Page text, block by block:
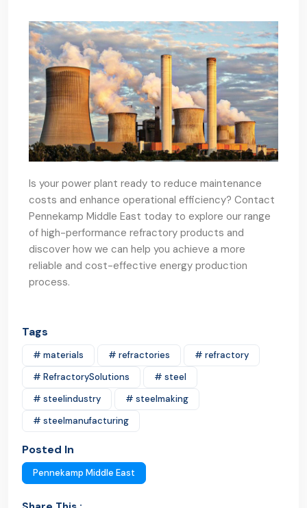
Is your power plant ready to reduce maintenance
costs and enhance operational efficiency? Contact
Pennekamp Middle East today to explore our range
of high-performance refractory products and
discover how we can help you achieve a more
reliable and cost-effective energy production
process.
Tags
# materials # refractories
# refractory
# RefractorySolutions
# steel
# steelindustry
# steelmaking
# steelmanufacturing
Posted In
Pennekamp Middle East